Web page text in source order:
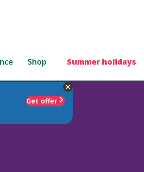
Shop Summer holidays
Get offer